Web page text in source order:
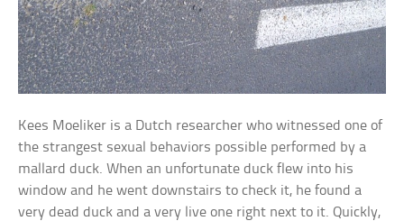
Kees Moeliker is a Dutch researcher who witnessed one of
the strangest sexual behaviors possible performed by a
mallard duck. When an unfortunate duck flew into his
window and he went downstairs to check it, he found a
very dead duck and a very live one right next to it. Quickly,